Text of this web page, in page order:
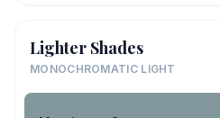
Lighter Shades
MONOCHROMATIC LIGHT